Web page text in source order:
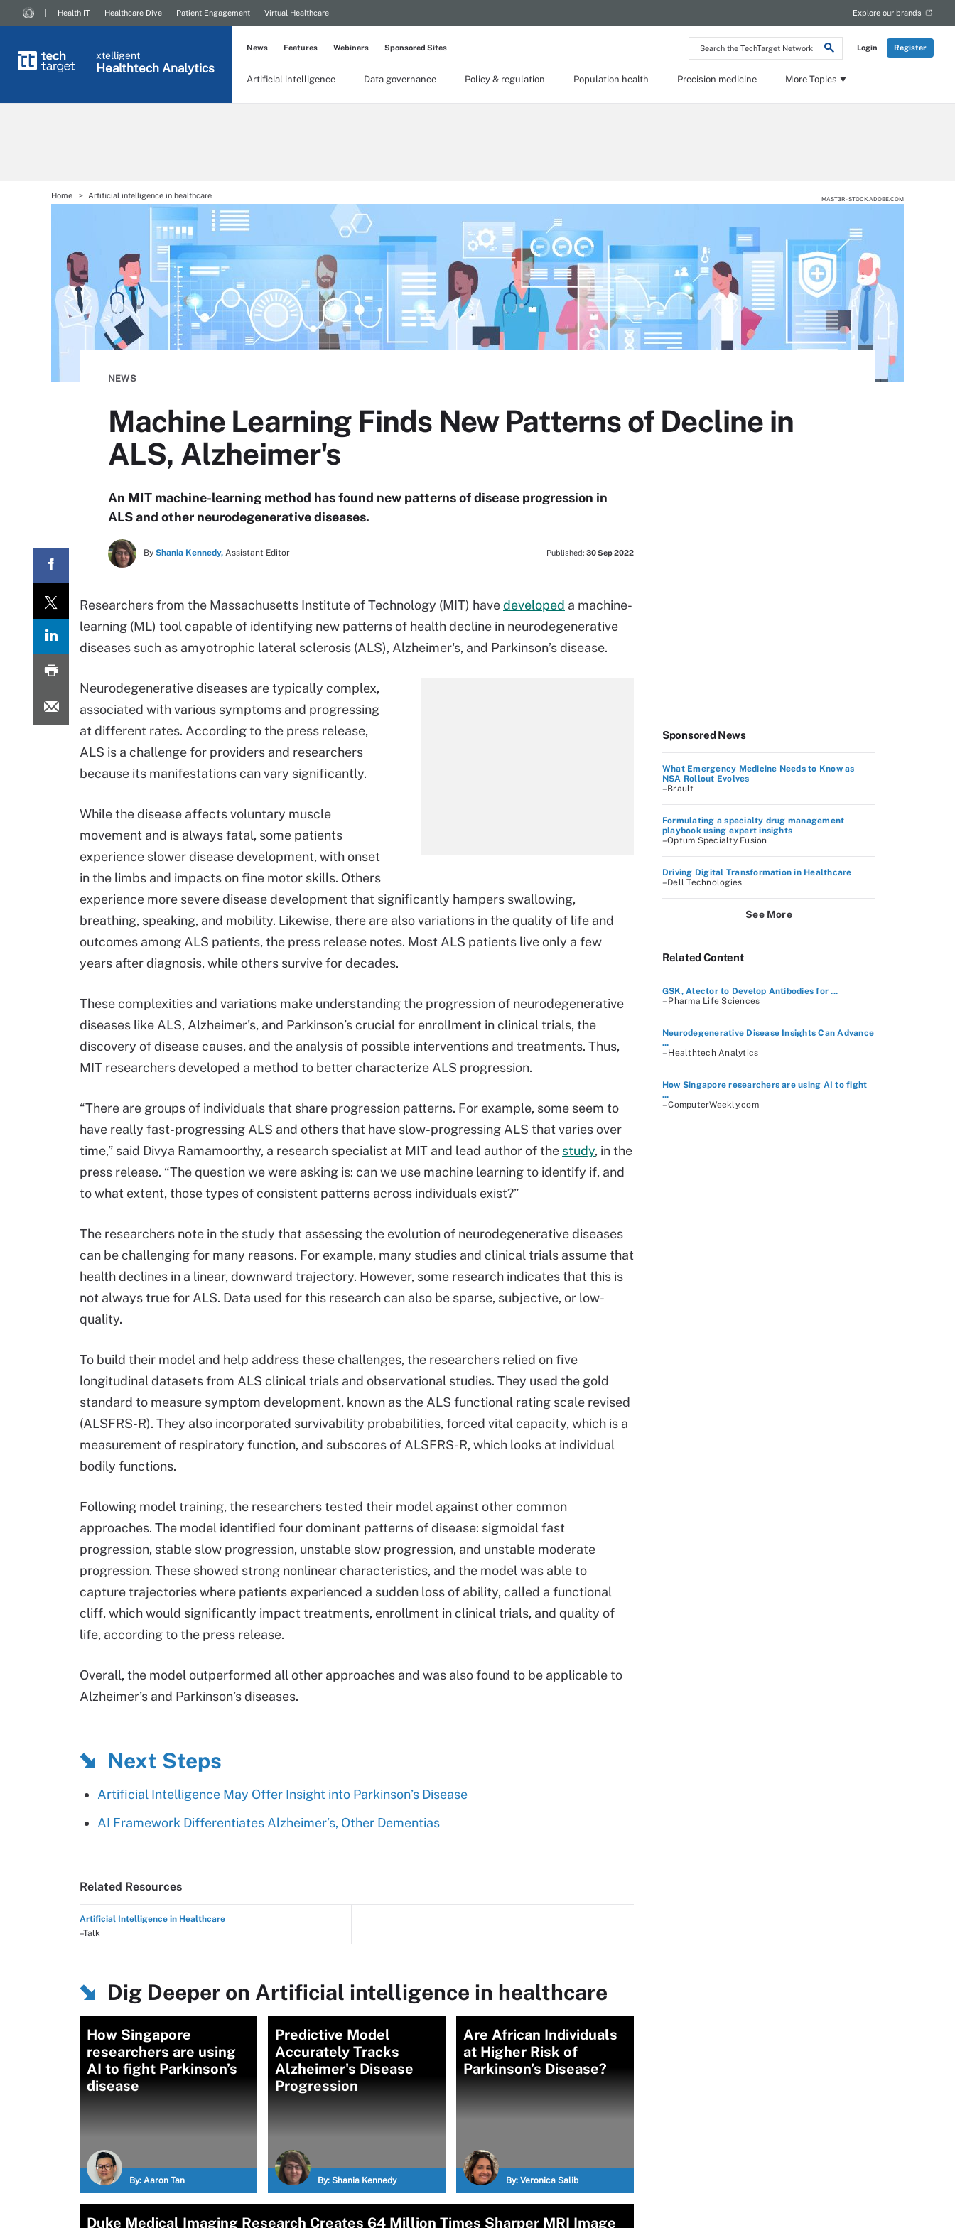
Search
the
Network
Login Register
Health IT Healthcare Dive Patient Engagement Virtual Healthcare Explore our brands
xtelligent
Healthtech Analytics
Artificial intelligence Data governance Policy & regulation Population health Precision medicine More Topics
News Features Webinars Sponsored Sites
Home Artificial intelligence in healthcare MAST3R - STOCK.ADOBE.COM
NEWS
Machine Learning Finds New Patterns of Decline in
ALS, Alzheimer's
An MIT machine-learning method has found new patterns of disease progression in
ALS and other neurodegenerative diseases.
By Shania Kennedy, Assistant Editor Published: 30 Sep 2022
Researchers from the Massachusetts Institute of Technology (MIT) havedeveloped a machine-
learning (ML) tool capable of identifying new patterns of health decline in neurodegenerative
diseases such as amyotrophic lateral sclerosis (ALS), Alzheimer's, and Parkinson’s disease.
Neurodegenerative diseases are typically complex,
associated with various symptoms and progressing
at different rates. According to the press release,
ALS is a challenge for providers and researchers
because its manifestations can vary significantly.
While the disease affects voluntary muscle
movement and is always fatal, some patients
experience slower disease development, with onset
in the limbs and impacts on fine motor skills. Others
experience more severe disease development that significantly hampers swallowing,
breathing, speaking, and mobility. Likewise, there are also variations in the quality of life and
outcomes among ALS patients, the press release notes. Most ALS patients live only a few
years after diagnosis, while others survive for decades.
These complexities and variations make understanding the progression of neurodegenerative
diseases like ALS, Alzheimer's, and Parkinson’s crucial for enrollment in clinical trials, the
discovery of disease causes, and the analysis of possible interventions and treatments. Thus,
MIT researchers developed a method to better characterize ALS progression.
“There are groups of individuals that share progression patterns. For example, some seem to
have really fast-progressing ALS and others that have slow-progressing ALS that varies over
time,” said Divya Ramamoorthy, a research specialist at MIT and lead author of the study, in the
press release. “The question we were asking is: can we use machine learning to identify if, and
to what extent, those types of consistent patterns across individuals exist?”
The researchers note in the study that assessing the evolution of neurodegenerative diseases
can be challenging for many reasons. For example, many studies and clinical trials assume that
health declines in a linear, downward trajectory. However, some research indicates that this is
not always true for ALS. Data used for this research can also be sparse, subjective, or low-
quality.
To build their model and help address these challenges, the researchers relied on five
longitudinal datasets from ALS clinical trials and observational studies. They used the gold
standard to measure symptom development, known as the ALS functional rating scale revised
(ALSFRS-R). They also incorporated survivability probabilities, forced vital capacity, which is a
measurement of respiratory function, and subscores of ALSFRS-R, which looks at individual
bodily functions.
Following model training, the researchers tested their model against other common
approaches. The model identified four dominant patterns of disease: sigmoidal fast
progression, stable slow progression, unstable slow progression, and unstable moderate
progression. These showed strong nonlinear characteristics, and the model was able to
capture trajectories where patients experienced a sudden loss of ability, called a functional
cliff, which would significantly impact treatments, enrollment in clinical trials, and quality of
life, according to the press release.
Overall, the model outperformed all other approaches and was also found to be applicable to
Alzheimer’s and Parkinson’s diseases.
Next Steps
Artificial Intelligence May Offer Insight into Parkinson’s Disease
AI Framework Differentiates Alzheimer’s, Other Dementias
Related Resources
Artificial Intelligence in Healthcare
–Talk
Dig Deeper on Artificial intelligence in healthcare
How Singapore
researchers are using
AI to fight Parkinson’s
disease
By: Aaron Tan
Predictive Model
Accurately Tracks
Alzheimer's Disease
Progression
By: Shania Kennedy
Are African Individuals
at Higher Risk of
Parkinson’s Disease?
By: Veronica Salib
Duke Medical Imaging Research Creates 64 Million Times Sharper MRI Image
Sponsored News
What Emergency Medicine Needs to Know as
NSA Rollout Evolves
–Brault
Formulating a specialty drug management
playbook using expert insights
–Optum Specialty Fusion
Driving Digital Transformation in Healthcare
–Dell Technologies
See More
Related Content
GSK, Alector to Develop Antibodies for ...
– Pharma Life Sciences
Neurodegenerative Disease Insights Can Advance
...
– Healthtech Analytics
How Singapore researchers are using AI to fight
...
– ComputerWeekly.com